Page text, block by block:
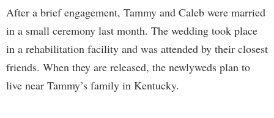
After a brief engagement, Tammy and Caleb were married
in a small ceremony last month. The wedding took place
in a rehabilitation facility and was attended by their closest
friends. When they are released, the newlyweds plan to
live near Tammy’s family in Kentucky.